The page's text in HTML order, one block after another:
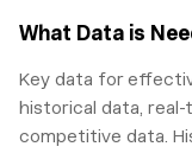
What Data is
Key data for
historical data,
competitive data.